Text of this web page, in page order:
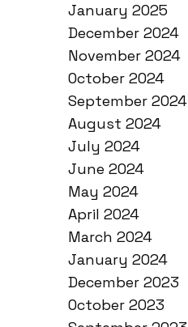
January 2025
December 2024
November 2024
October 2024
September 2024
August 2024
July 2024
June 2024
May 2024
April 2024
March 2024
January 2024
December 2023
October 2023